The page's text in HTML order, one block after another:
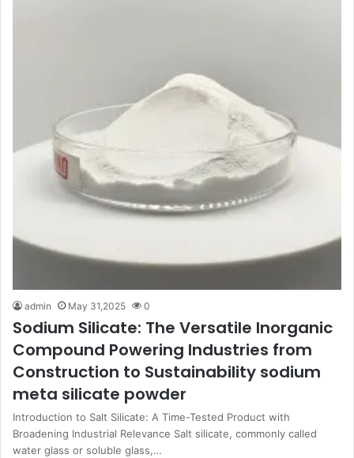
admin May 31,2025 0
Sodium Silicate: The Versatile Inorganic
Compound Powering Industries from
Construction to Sustainability sodium
meta silicate powder
Introduction to Salt Silicate: A Time-Tested Product with
Broadening Industrial Relevance Salt silicate, commonly called
water glass or soluble glass,…